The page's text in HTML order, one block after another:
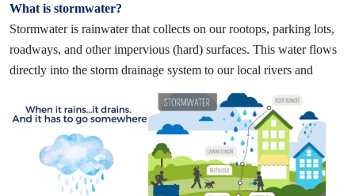
What is stormwater?
Stormwater is rainwater that collects on our rootops, parking lots,
roadways, and other impervious (hard) surfaces. This water flows
directly into the storm drainage system to our local rivers and